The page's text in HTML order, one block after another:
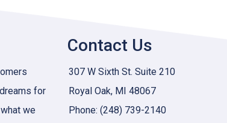
for
we
Contact Us
307 W Sixth St. Suite 210
Royal Oak, MI 48067
Phone: (248) 739-2140